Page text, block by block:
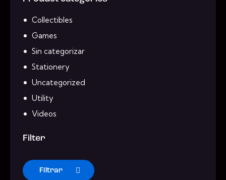
Collectibles
Games
Sin categorizar
Stationery
Uncategorized
Utility
Videos
Filter
Filtrar